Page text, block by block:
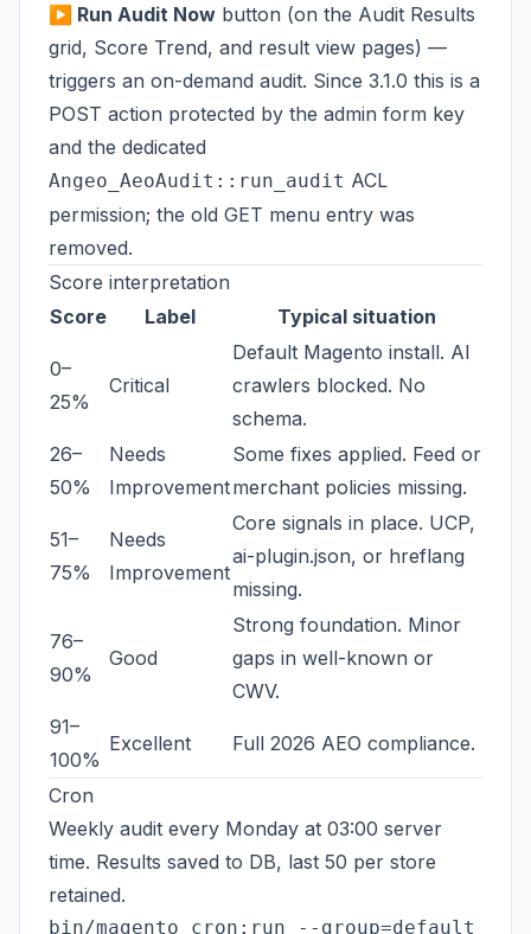
▶ Run Audit Now button (on the Audit Results
grid, Score Trend, and result view pages) —
triggers an on-demand audit. Since 3.1.0 this is a
POST action protected by the admin form key
and the dedicated
Angeo_AeoAudit::run_audit ACL
permission; the old GET menu entry was
removed.
Score interpretation
Score
Label Typical situation
0–
25%
Critical
Default Magento install. AI
crawlers blocked. No
schema.
26–
50%
Needs
Improvement
Some fixes applied. Feed or
merchant policies missing.
51–
75%
Needs
Improvement
Core signals in place. UCP,
ai-plugin.json, or hreflang
missing.
76–
90%
Good
Strong foundation. Minor
gaps in well-known or
CWV.
91–
100%
Excellent Full 2026 AEO compliance.
Cron
Weekly audit every Monday at 03:00 server
time. Results saved to DB, last 50 per store
retained.